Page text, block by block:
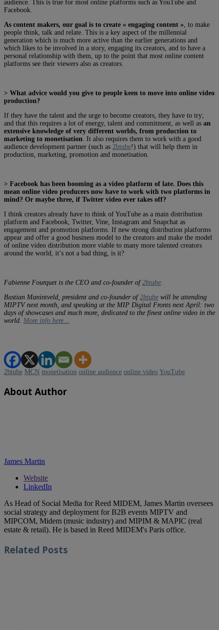
audience. This is true for most online platforms such as YouTube and
Facebook.
As content makers, our goal is to create « engaging content » , to make
people think, talk and relate. This is a key aspect of the millennial
generation which is much more active than the earlier generations and
which likes to be involved in a story, engaging its creators, and to have a
personal relationship with them, up to the point that most online content
platforms see their viewers also as creators.
> What advice would you give to people keen to move into online video
production?
If they have the talent and the urge to become creators, they have to try;
and that this requires a lot of energy, talent and commitment, as well as an
extensive knowledge of very different worlds, from production to
marketing to monetisation . It also requires them to work with a good
audience development partner (such as 2btube!) that will help them in
production, marketing, promotion and monetisation.
> Facebook has been booming as a video platform of late. Does this
mean online video producers now have to work with two platforms in
mind? Or maybe three, if Twitter video ever takes off?
I think creators already have to think of YouTube as a main distribution
platform and Facebook, Twitter, Vine, Instagram and Snapchat as
engagement and promotion platforms. If new strong distribution platforms
appear and offer a good business model to the creators and make the model
of online video distribution more viable to many more talented creators
around the world, it’s not a bad thing, is it?
Fabienne Fourquet is the CEO and co-founder of2btube
Bastian Manintveld, president and co-founder of2btube will be attending
MIPTV next month, and speaking at the MIP Digital Fronts next April: two
days of showcases and much more, dedicated to the finest online video in the
world. More info here…
2btube MCN monetisation online audience online video YouTube
About Author
James Martin
Website
LinkedIn
As Head of Social Media for Reed MIDEM, James Martin oversees
social strategy and deployment for B2B events MIPTV and
MIPCOM, Midem (music industry) and MIPIM & MAPIC (real
estate & retail). He is based in Reed MIDEM's Paris office.
Related Posts